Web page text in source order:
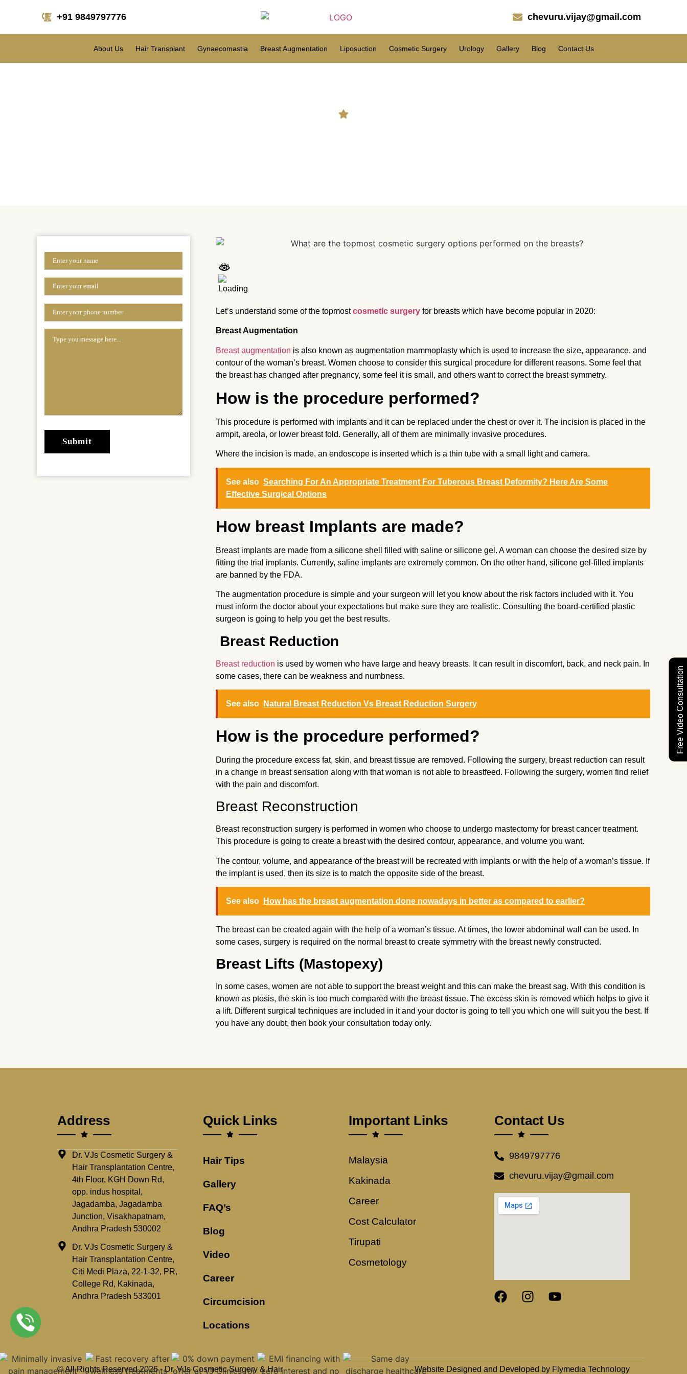
Free Video Consultation
+91 9849797776 chevuru.vijay@gmail.com
About Us Hair Transplant Gynaecomastia Breast Augmentation Liposuction Cosmetic Surgery Urology Gallery Blog Contact Us
Let’s understand some of the topmostcosmetic surgery for breasts which have become popular in 2020:
Breast Augmentation
Breast augmentation is also known as augmentation mammoplasty which is used to increase the size, appearance, and
contour of the woman’s breast. Women choose to consider this surgical procedure for different reasons. Some feel that
the breast has changed after pregnancy, some feel it is small, and others want to correct the breast symmetry.
How is the procedure performed?
This procedure is performed with implants and it can be replaced under the chest or over it. The incision is placed in the
armpit, areola, or lower breast fold. Generally, all of them are minimally invasive procedures.
Where the incision is made, an endoscope is inserted which is a thin tube with a small light and camera.
See also Searching For An Appropriate Treatment For Tuberous Breast Deformity? Here Are Some
Effective Surgical Options
How breast Implants are made?
Breast implants are made from a silicone shell filled with saline or silicone gel. A woman can choose the desired size by
fitting the trial implants. Currently, saline implants are extremely common. On the other hand, silicone gel-filled implants
are banned by the FDA.
The augmentation procedure is simple and your surgeon will let you know about the risk factors included with it. You
must inform the doctor about your expectations but make sure they are realistic. Consulting the board-certified plastic
surgeon is going to help you get the best results.
Breast Reduction
Breast reduction is used by women who have large and heavy breasts. It can result in discomfort, back, and neck pain. In
some cases, there can be weakness and numbness.
See also Natural Breast Reduction Vs Breast Reduction Surgery
How is the procedure performed?
During the procedure excess fat, skin, and breast tissue are removed. Following the surgery, breast reduction can result
in a change in breast sensation along with that woman is not able to breastfeed. Following the surgery, women find relief
with the pain and discomfort.
Breast Reconstruction
Breast reconstruction surgery is performed in women who choose to undergo mastectomy for breast cancer treatment.
This procedure is going to create a breast with the desired contour, appearance, and volume you want.
The contour, volume, and appearance of the breast will be recreated with implants or with the help of a woman’s tissue. If
the implant is used, then its size is to match the opposite side of the breast.
See also How has the breast augmentation done nowadays in better as compared to earlier?
The breast can be created again with the help of a woman’s tissue. At times, the lower abdominal wall can be used. In
some cases, surgery is required on the normal breast to create symmetry with the breast newly constructed.
Breast Lifts (Mastopexy)
In some cases, women are not able to support the breast weight and this can make the breast sag. With this condition is
known as ptosis, the skin is too much compared with the breast tissue. The excess skin is removed which helps to give it
a lift. Different surgical techniques are included in it and your doctor is going to tell you which one will suit you the best. If
you have any doubt, then book your consultation today only.
Address
Dr. VJs Cosmetic Surgery &
Hair Transplantation Centre,
4th Floor, KGH Down Rd,
opp. indus hospital,
Jagadamba, Jagadamba
Junction, Visakhapatnam,
Andhra Pradesh 530002
Dr. VJs Cosmetic Surgery &
Hair Transplantation Centre,
Citi Medi Plaza, 22-1-32, PR,
College Rd, Kakinada,
Andhra Pradesh 533001
Quick Links
Hair Tips
Gallery
FAQ’s
Blog
Video
Career
Circumcision
Locations
Important Links
Malaysia
Kakinada
Career
Cost Calculator
Tirupati
Cosmetology
Contact Us
9849797776
chevuru.vijay@gmail.com
© All Rights Reserved 2026 - Dr. VJs Cosmetic Surgery & Hair Website Designed and Developed by Flymedia Technology